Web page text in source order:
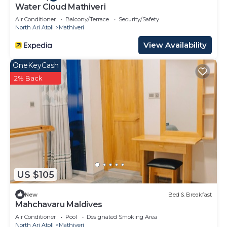
Water Cloud Mathiveri
Air Conditioner Balcony/Terrace
Security/Safety
North Ari Atoll
Mathiveri
View Availability
US $105
OneKeyCash
2% Back
New Bed & Breakfast
Mahchavaru Maldives
Air Conditioner Pool
Designated Smoking Area
North Ari Atoll
Mathiveri